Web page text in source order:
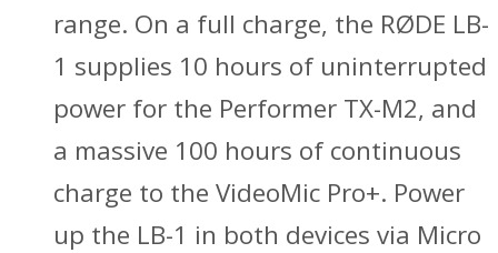
range. On a full charge, the RØDE LB-
1 supplies 10 hours of uninterrupted
power for the Performer TX-M2, and
a massive 100 hours of continuous
charge to the VideoMic Pro+. Power
up the LB-1 in both devices via Micro